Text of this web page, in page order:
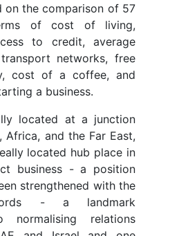
on the comparison of 57
of cost of living,
to credit, average
networks, free
cost of a coffee, and
a business.
located at a junction
Africa, and the Far East,
located hub place in
business - a position
strengthened with the
- a landmark
normalising relations